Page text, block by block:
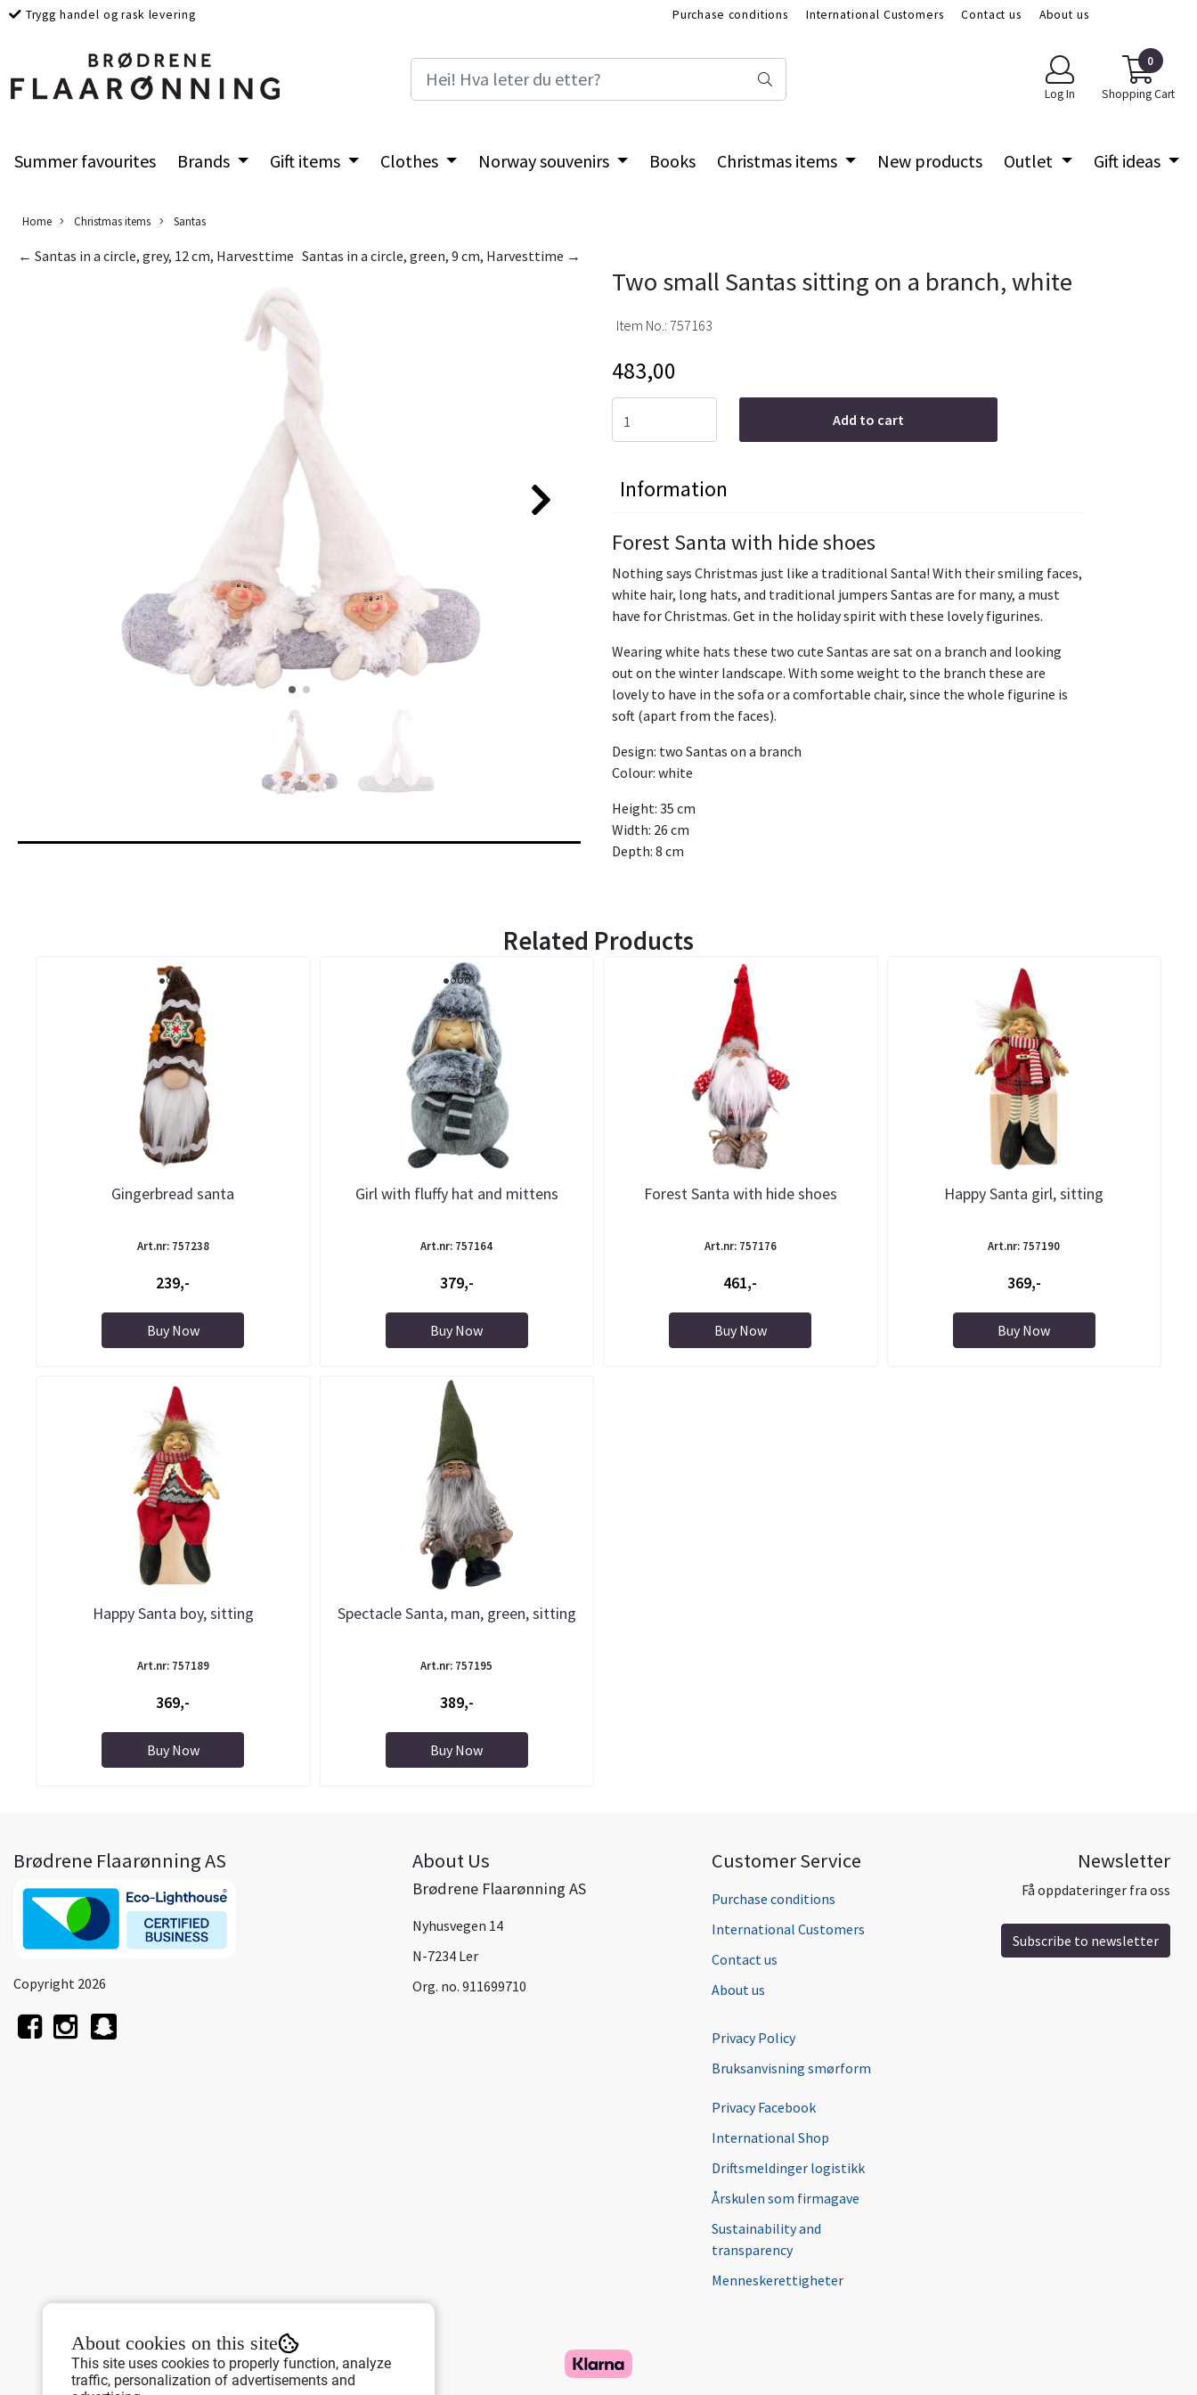
Trygg handel og rask levering Purchase conditions International Customers Contact us
About us
Log In
0
Shopping Cart
Summer favourites Brands Gift items Clothes Norway souvenirs Books Christmas items New products Outlet Gift ideas
Home Christmas items Santas
Santas in a circle, green, 9 cm, Harvesttime →
← Santas in a circle, grey, 12 cm, Harvesttime
Two small Santas sitting on a branch, white
Item No.: 757163
483,00
Add to cart
Information
Forest Santa with hide shoes
Nothing says Christmas just like a traditional Santa! With their smiling faces,
white hair, long hats, and traditional jumpers Santas are for many, a must
have for Christmas. Get in the holiday spirit with these lovely figurines.
Wearing white hats these two cute Santas are sat on a branch and looking
out on the winter landscape. With some weight to the branch these are
lovely to have in the sofa or a comfortable chair, since the whole figurine is
soft (apart from the faces).
Design: two Santas on a branch
Colour: white
Height: 35 cm
Width: 26 cm
Depth: 8 cm
Related Products
Gingerbread santa
Art.nr: 757238
239,-
Buy Now
Girl with fluffy hat and mittens
Art.nr: 757164
379,-
Buy Now
Forest Santa with hide shoes
Art.nr: 757176
461,-
Buy Now
Happy Santa girl, sitting
Art.nr: 757190
369,-
Buy Now
Happy Santa boy, sitting
Art.nr: 757189
369,-
Buy Now
Spectacle Santa, man, green, sitting
Art.nr: 757195
389,-
Buy Now
About cookies on this site
This site uses cookies to properly function, analyze
traffic, personalization of advertisements and
Brødrene Flaarønning AS
Copyright 2026
About Us
Brødrene Flaarønning AS
Nyhusvegen 14
N-7234 Ler
Org. no. 911699710
Customer Service
Purchase conditions
International Customers
Contact us
About us
Privacy Policy
Bruksanvisning smørform
Privacy Facebook
International Shop
Driftsmeldinger logistikk
Årskulen som firmagave
Sustainability and
transparency
Menneskerettigheter
Newsletter
Få oppdateringer fra oss
Subscribe to newsletter